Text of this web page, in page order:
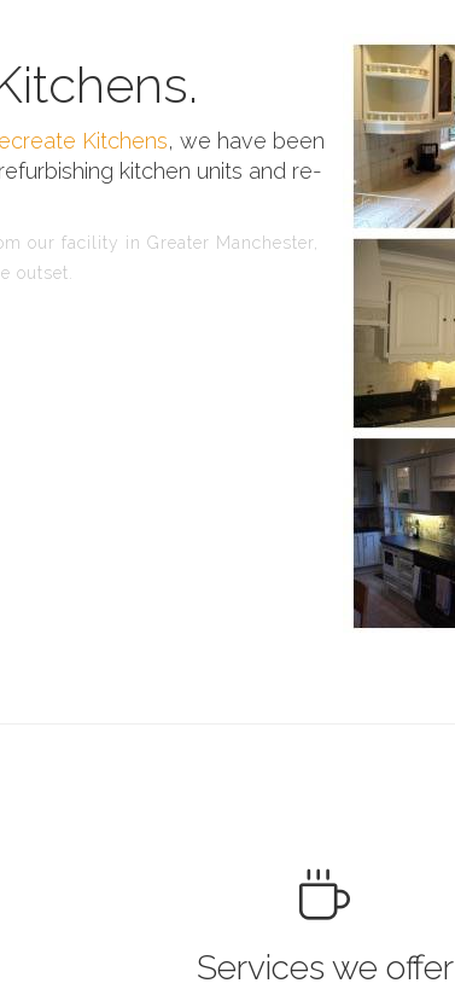
Kitchens, we have been
kitchen units and re-
our facility in Greater Manchester,
outset.
Services we offer